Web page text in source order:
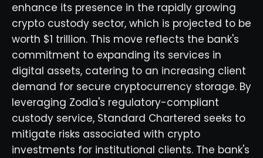
enhance its presence in the rapidly growing
crypto custody sector, which is projected to be
worth $1 trillion. This move reflects the bank's
commitment to expanding its services in
digital assets, catering to an increasing client
demand for secure cryptocurrency storage. By
leveraging Zodia's regulatory-compliant
custody service, Standard Chartered seeks to
mitigate risks associated with crypto
investments for institutional clients. The bank's